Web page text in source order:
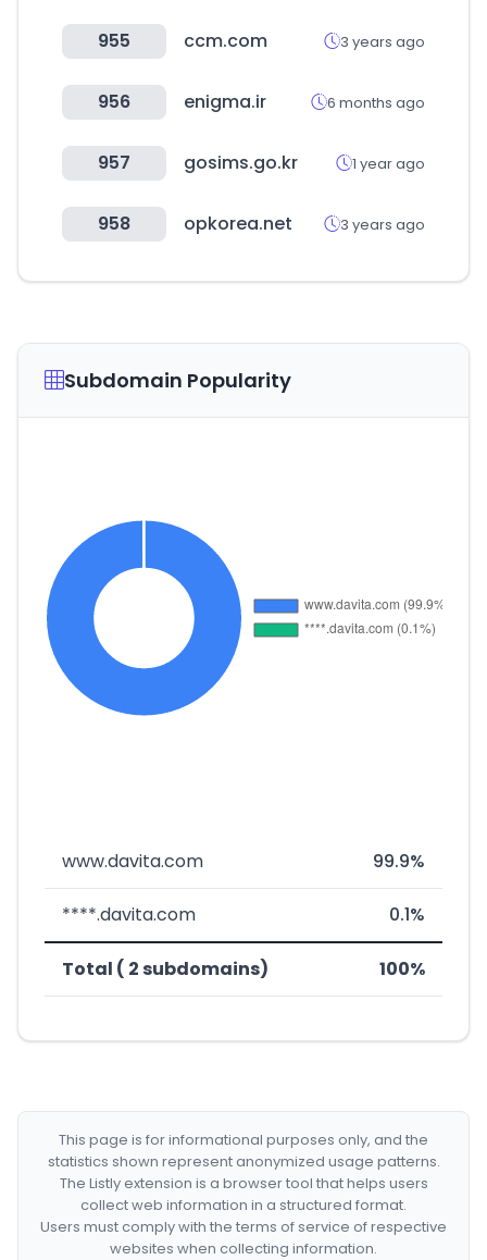
955 ccm.com 3 years ago
956 enigma.ir 6 months ago
957 gosims.go.kr 1 year ago
958 opkorea.net 3 years ago
Subdomain Popularity
www.davita.com 99.9%
****.davita.com 0.1%
Total ( 2 subdomains) 100%
This page is for informational purposes only, and the
statistics shown represent anonymized usage patterns.
The Listly extension is a browser tool that helps users
collect web information in a structured format.
Users must comply with the terms of service of respective
websites when collecting information.